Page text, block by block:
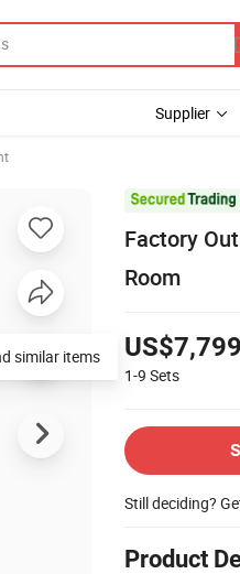
Supplier
Factory
Room
1-9 Sets
Still deciding?
Product
similar items